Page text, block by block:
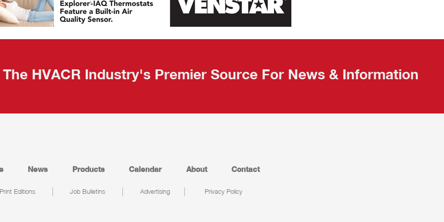
The HVACR Industry's Premier Source For News & Information
News Products Calendar About Contact
Print Editions Job Bulletins Advertising Privacy Policy